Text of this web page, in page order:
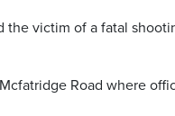
victim of a fatal
Road where